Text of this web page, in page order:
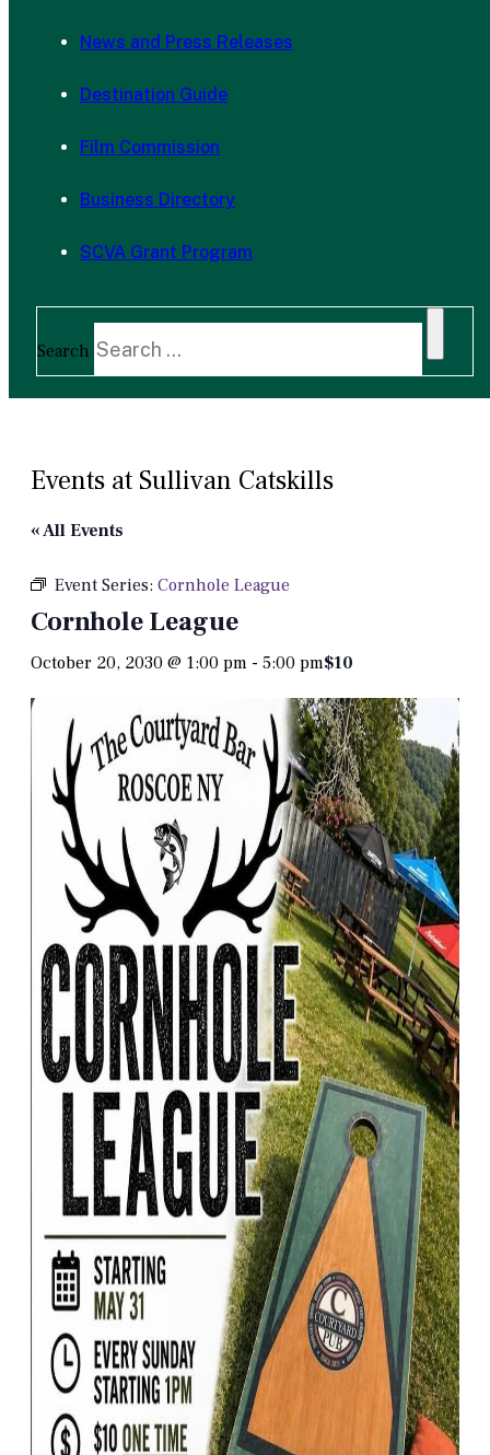
News and Press Releases
Destination Guide
Film Commission
Business Directory
SCVA Grant Program
Search
Events at Sullivan Catskills
« All Events
Event Series: Cornhole League
Cornhole League
October 20, 2030 @ 1:00 pm - 5:00 pm$10